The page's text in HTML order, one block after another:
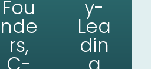
Fou
Nde
Rs,
Y-
Lea
Din